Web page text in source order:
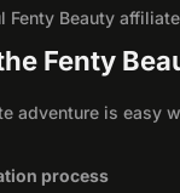
Fenty Beauty
Fenty
adventure is easy
process